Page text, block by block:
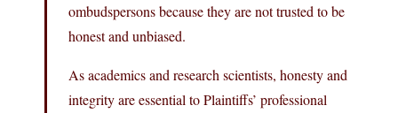
ombudspersons because they are not trusted to be
honest and unbiased.
As academics and research scientists, honesty and
integrity are essential to Plaintiffs’ professional